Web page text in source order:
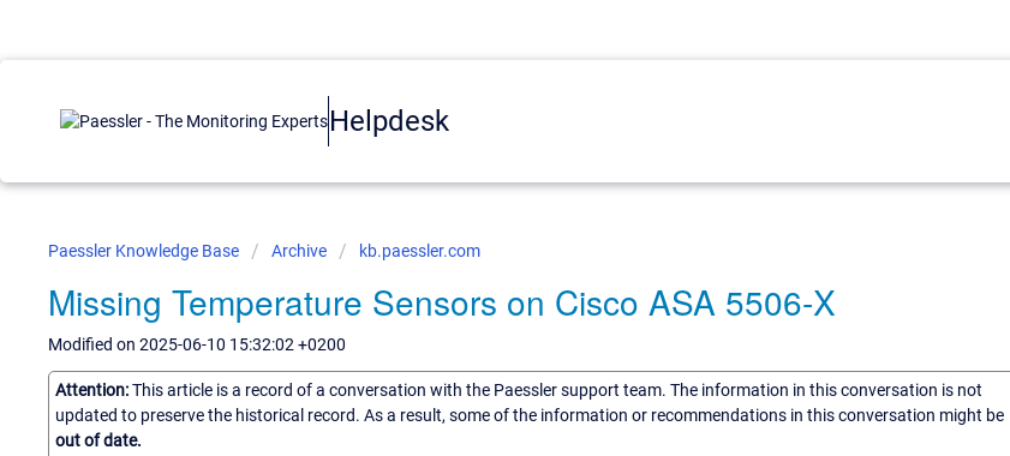
Helpdesk
Paessler Knowledge Base Archive kb.paessler.com
Missing Temperature Sensors on Cisco ASA 5506-X
Modified on 2025-06-10 15:32:02 +0200
Attention:This article is a record of a conversation with the Paessler support team. The information in this conversation is not
updated to preserve the historical record. As a result, some of the information or recommendations in this conversation might be
out of date.